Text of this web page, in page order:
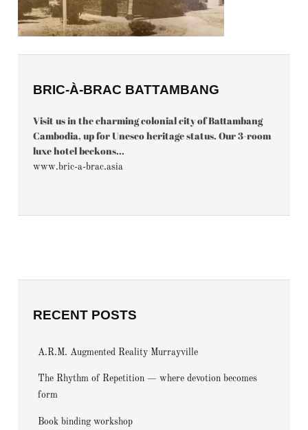
BRIC-À-BRAC BATTAMBANG
Visit us in the charming colonial city of Battambang
Cambodia, up for Unesco heritage status. Our 3-room
luxe hotel beckons...
www.bric-a-brac.asia
RECENT POSTS
A.R.M. Augmented Reality Murrayville
The Rhythm of Repetition — where devotion becomes
form
Book binding workshop